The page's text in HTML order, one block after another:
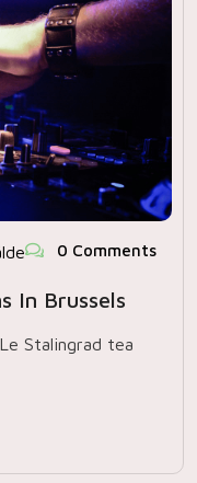
0 Comments
In Brussels
Stalingrad tea